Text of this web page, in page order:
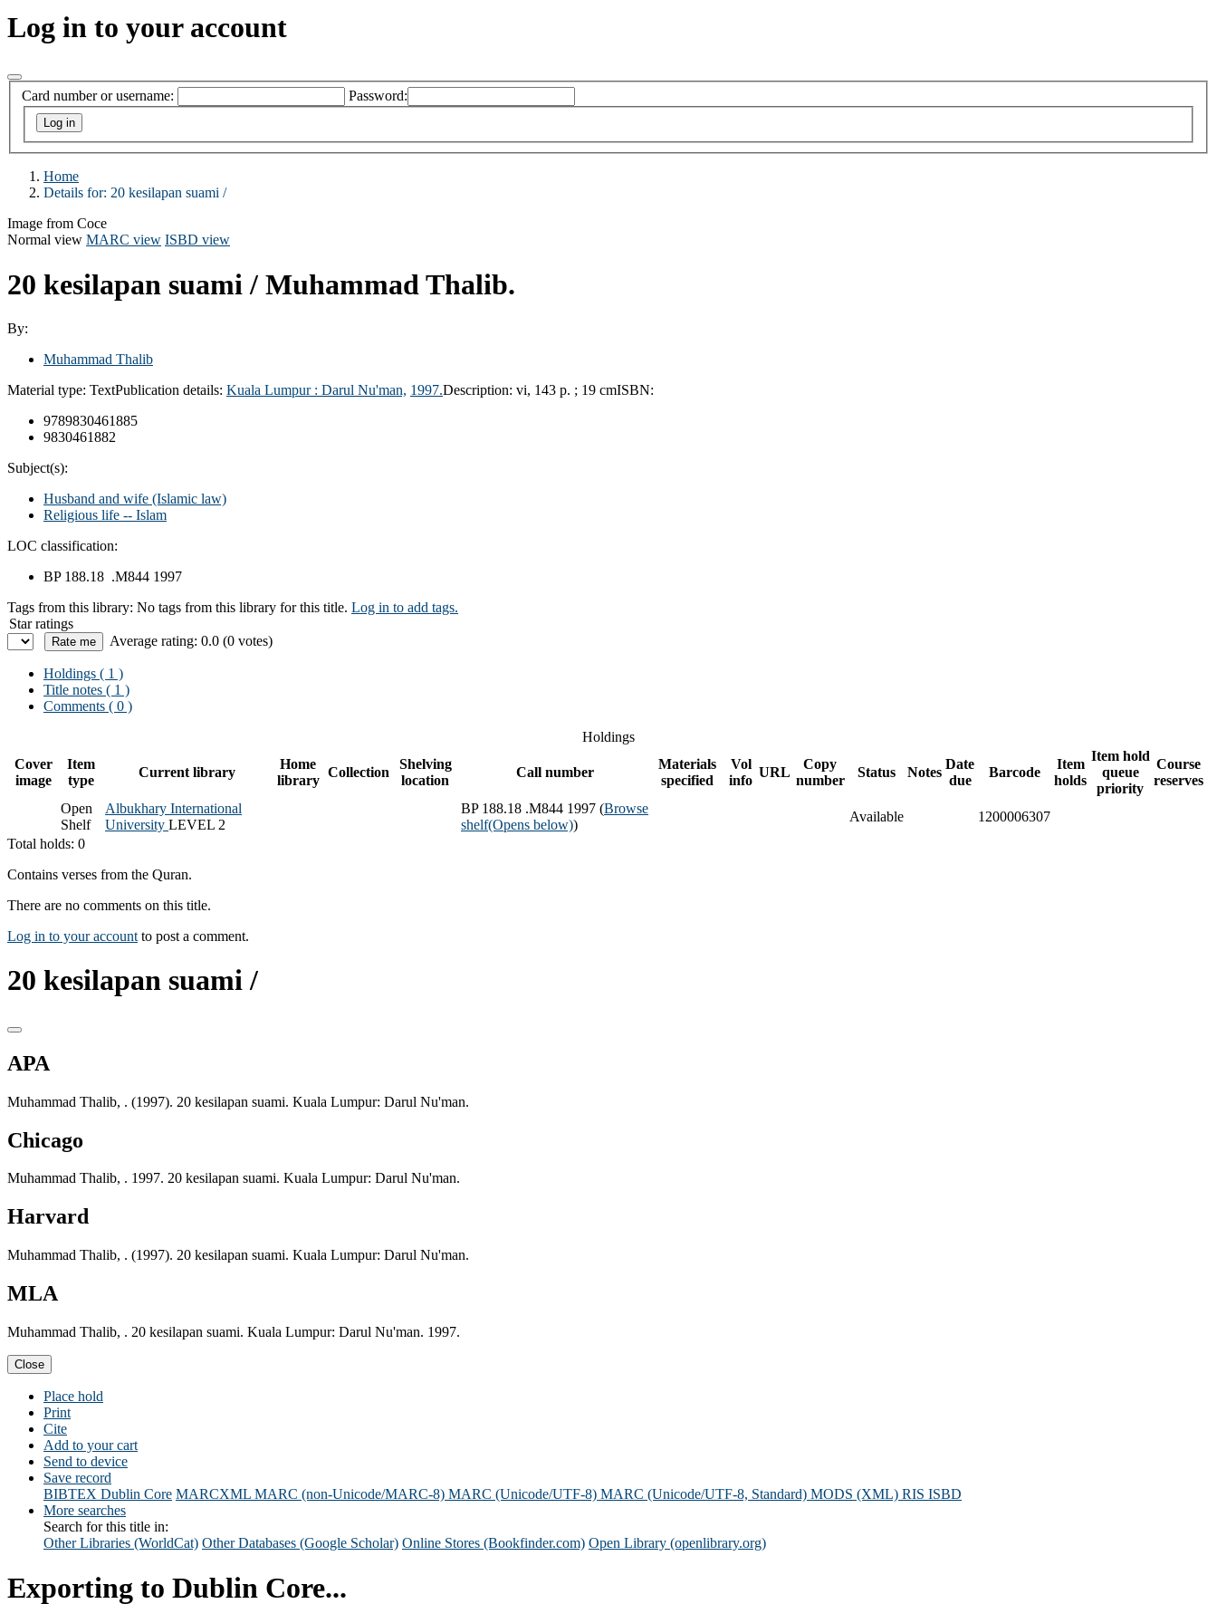
Log in to your account
Card number or username: Password:
Home
Details for: 20 kesilapan suami /
Image from Coce
Normal view MARC view ISBD view
20 kesilapan suami / Muhammad Thalib.
By:
Muhammad Thalib
Material type: TextPublication details: Kuala Lumpur : Darul Nu'man, 1997.Description: vi, 143 p. ; 19 cmISBN:
9789830461885
9830461882
Subject(s):
Husband and wife (Islamic law)
Religious life -- Islam
LOC classification:
BP 188.18 .M844 1997
Tags from this library: No tags from this library for this title. Log in to add tags.
Star ratings
Average rating: 0.0 (0 votes)
Holdings ( 1 )
Title notes ( 1 )
Comments ( 0 )
Holdings
Cover
image
Item
type
Current library
Home
library
Collection
Shelving
location
Call number
Materials
specified
Vol
info
URL
Copy
number
Status Notes
Date
due
Barcode
Item
holds
Item hold
queue
priority
Course
reserves
Open
Shelf
Albukhary International
University LEVEL 2
BP 188.18 .M844 1997 (Browse
shelf(Opens below))
Available
1200006307
Total holds: 0
Contains verses from the Quran.
There are no comments on this title.
Log in to your account to post a comment.
20 kesilapan suami /
APA
Muhammad Thalib, . (1997). 20 kesilapan suami. Kuala Lumpur: Darul Nu'man.
Chicago
Muhammad Thalib, . 1997. 20 kesilapan suami. Kuala Lumpur: Darul Nu'man.
Harvard
Muhammad Thalib, . (1997). 20 kesilapan suami. Kuala Lumpur: Darul Nu'man.
MLA
Muhammad Thalib, . 20 kesilapan suami. Kuala Lumpur: Darul Nu'man. 1997.
Close
Place hold
Print
Cite
Add to your cart
Send to device
Save record
BIBTEX Dublin Core MARCXML MARC (non-Unicode/MARC-8) MARC (Unicode/UTF-8) MARC (Unicode/UTF-8, Standard) MODS (XML) RIS ISBD
More searches
Search for this title in:
Other Libraries (WorldCat) Other Databases (Google Scholar) Online Stores (Bookfinder.com) Open Library (openlibrary.org)
Exporting to Dublin Core...